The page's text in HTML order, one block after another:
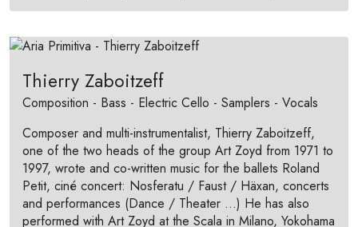
Thierry Zaboitzeff
Composition - Bass - Electric Cello - Samplers - Vocals
Composer and multi-instrumentalist, Thierry Zaboitzeff,
one of the two heads of the group Art Zoyd from 1971 to
1997, wrote and co-written music for the ballets Roland
Petit, ciné concert: Nosferatu / Faust / Häxan, concerts
and performances (Dance / Theater ...) He has also
performed with Art Zoyd at the Scala in Milano, Yokohama